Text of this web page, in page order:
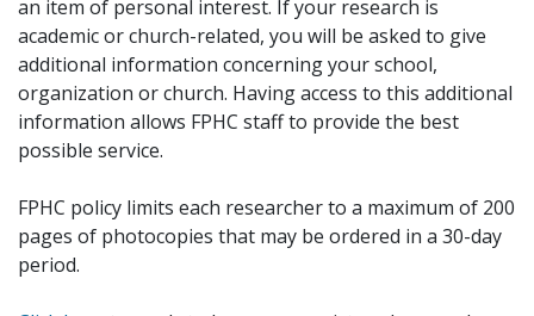
an item of personal interest. If your research is
academic or church-related, you will be asked to give
additional information concerning your school,
organization or church. Having access to this additional
information allows FPHC staff to provide the best
possible service.
FPHC policy limits each researcher to a maximum of 200
pages of photocopies that may be ordered in a 30-day
period.